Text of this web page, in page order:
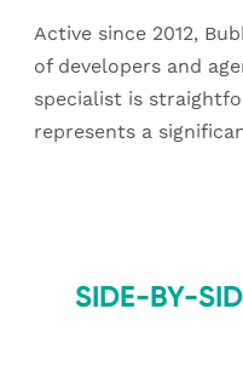
Active since 2012,
of developers and
specialist is
represents a
SIDE-BY-